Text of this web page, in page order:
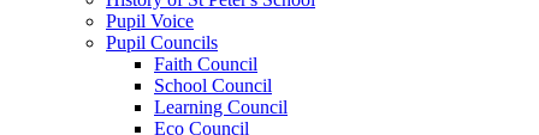
Pupil Voice
Pupil Councils
Faith Council
School Council
Learning Council
Eco Council